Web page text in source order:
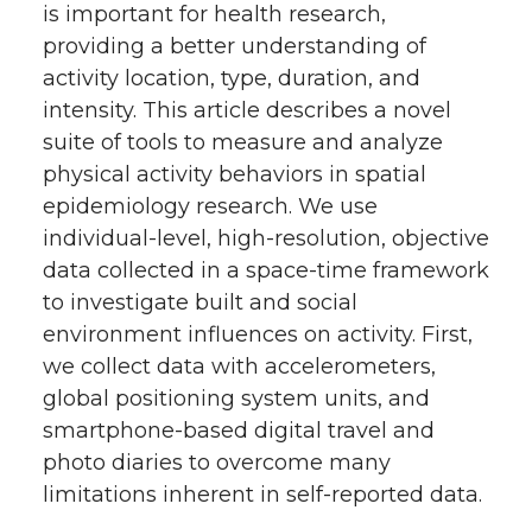
is important for health research,
providing a better understanding of
activity location, type, duration, and
intensity. This article describes a novel
suite of tools to measure and analyze
physical activity behaviors in spatial
epidemiology research. We use
individual-level, high-resolution, objective
data collected in a space-time framework
to investigate built and social
environment influences on activity. First,
we collect data with accelerometers,
global positioning system units, and
smartphone-based digital travel and
photo diaries to overcome many
limitations inherent in self-reported data.